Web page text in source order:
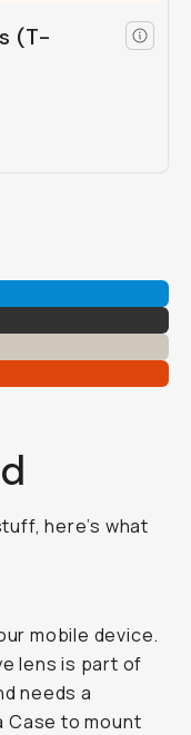
(T-
here’s what
mobile device.
lens is part of
needs a
Case to mount